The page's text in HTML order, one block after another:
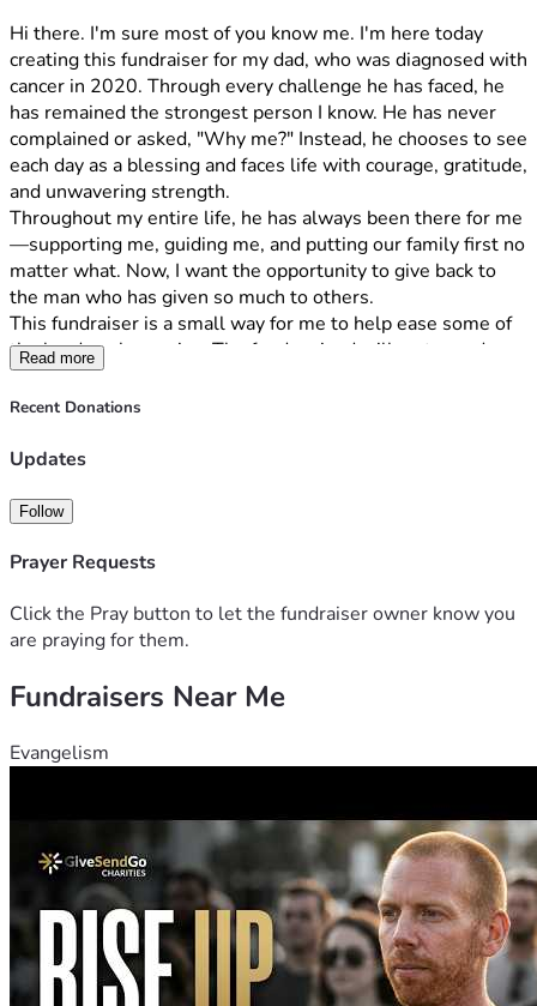
Hi there. I'm sure most of you know me. I'm here today
creating this fundraiser for my dad, who was diagnosed with
cancer in 2020. Through every challenge he has faced, he
has remained the strongest person I know. He has never
complained or asked, "Why me?" Instead, he chooses to see
each day as a blessing and faces life with courage, gratitude,
and unwavering strength.
Throughout my entire life, he has always been there for me
—supporting me, guiding me, and putting our family first no
matter what. Now, I want the opportunity to give back to
the man who has given so much to others.
This fundraiser is a small way for me to help ease some of
the burdens he carries. The funds raised will go toward
medical bills, treatment-related expenses, and helping our
family manage the financial challenges that come with a
show him how loved and appreciated he truly is.
support you can offer, whether through a donation or by
family than words can express.
Read more
Recent Donations
Updates
Follow
Prayer Requests
Click the Pray button to let the fundraiser owner know you
are praying for them.
Fundraisers Near Me
Evangelism